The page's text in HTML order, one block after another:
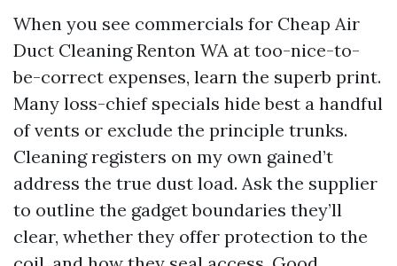
When you see commercials for Cheap Air
Duct Cleaning Renton WA at too-nice-to-
be-correct expenses, learn the superb print.
Many loss-chief specials hide best a handful
of vents or exclude the principle trunks.
Cleaning registers on my own gained’t
address the true dust load. Ask the supplier
to outline the gadget boundaries they’ll
clear, whether they offer protection to the